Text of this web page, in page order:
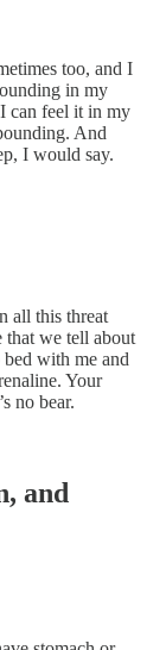
too, and I
in my
can feel it in my
And
I would say.
all this threat
that we tell about
bed with me and
Your
no bear.
and